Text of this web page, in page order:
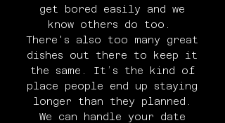
get bored easily and we
know others do too.
There's also too many great
dishes out there to keep it
the same. It’s the kind of
place people end up staying
longer than they planned.
We can handle your date